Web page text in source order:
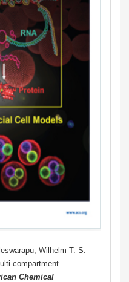
Wilhelm T. S.
compartment
Chemical